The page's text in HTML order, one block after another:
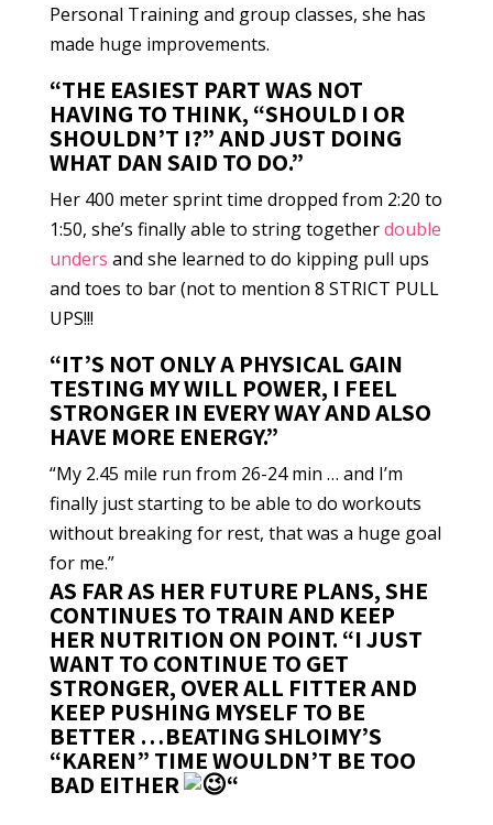
Personal Training and group classes, she has
made huge improvements.
“THE EASIEST PART WAS NOT
HAVING TO THINK, “SHOULD I OR
SHOULDN’T I?” AND JUST DOING
WHAT DAN SAID TO DO.”
Her 400 meter sprint time dropped from 2:20 to
1:50, she’s finally able to string togetherdouble
unders and she learned to do kipping pull ups
and toes to bar (not to mention 8 STRICT PULL
UPS!!!
“IT’S NOT ONLY A PHYSICAL GAIN
TESTING MY WILL POWER, I FEEL
STRONGER IN EVERY WAY AND ALSO
HAVE MORE ENERGY.”
“My 2.45 mile run from 26-24 min … and I’m
finally just starting to be able to do workouts
without breaking for rest, that was a huge goal
for me.”
AS FAR AS HER FUTURE PLANS, SHE
CONTINUES TO TRAIN AND KEEP
HER NUTRITION ON POINT. “I JUST
WANT TO CONTINUE TO GET
STRONGER, OVER ALL FITTER AND
KEEP PUSHING MYSELF TO BE
BETTER …BEATING SHLOIMY’S
“KAREN” TIME WOULDN’T BE TOO
BAD EITHER “